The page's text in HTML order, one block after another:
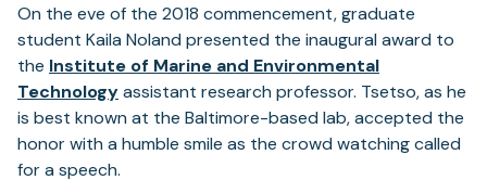
On the eve of the 2018 commencement, graduate
student Kaila Noland presented the inaugural award to
the Institute of Marine and Environmental
Technologyassistant research professor. Tsetso, as he
is best known at the Baltimore-based lab, accepted the
honor with a humble smile as the crowd watching called
for a speech.